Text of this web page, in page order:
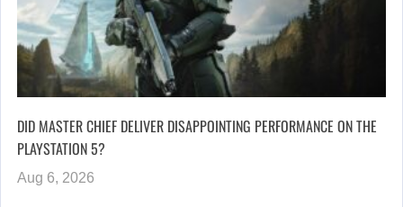
DID MASTER CHIEF DELIVER DISAPPOINTING PERFORMANCE ON THE
PLAYSTATION 5?
Aug 6, 2026